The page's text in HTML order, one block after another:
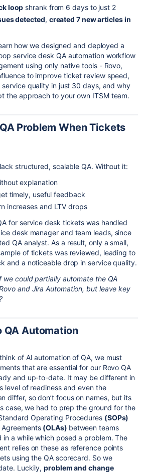
loop shrank from 6 days to just 2
detected, created 7 new articles in
how we designed and deployed a
service desk QA automation workflow
using only native tools - Rovo,
to improve ticket review speed,
quality in just 30 days, and why
the approach to your own ITSM team.
Problem When Tickets
structured, scalable QA. Without it:
explanation
timely, useful feedback
increases and LTV drops
for service desk tickets was handled
desk manager and team leads, since
QA analyst. As a result, only a small,
of tickets was reviewed, leading to
and a noticeable drop in service quality.
we could partially automate the QA
and Jira Automation, but leave key
QA Automation
of AI automation of QA, we must
that are essential for our Rovo QA
and up-to-date. It may be different in
level of readiness and even the
differ, so don’t focus on names, but its
case, we had to prep the ground for the
Operating Procedures (SOPs)
(OLAs) between teams
in a while which posed a problem. The
relies on these as reference points
using the QA scorecard. So we
Luckily,problem and change